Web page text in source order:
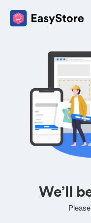
We’ll